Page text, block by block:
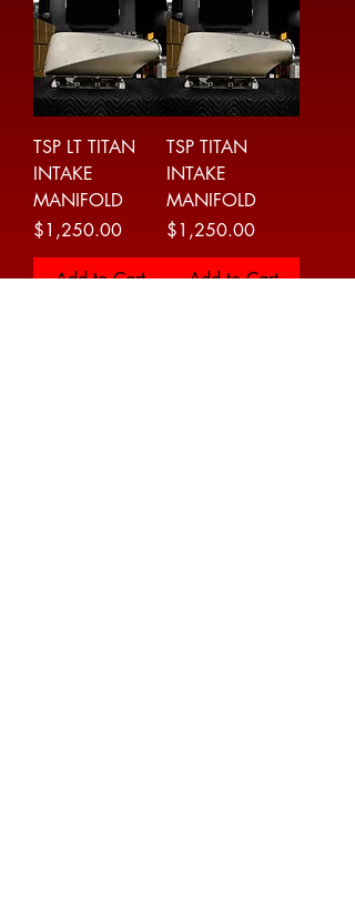
TSP LT TITAN
INTAKE
MANIFOLD
Price
$1,250.00
Add to Cart
TSP TITAN
INTAKE
MANIFOLD
Price
$1,250.00
Add to Cart